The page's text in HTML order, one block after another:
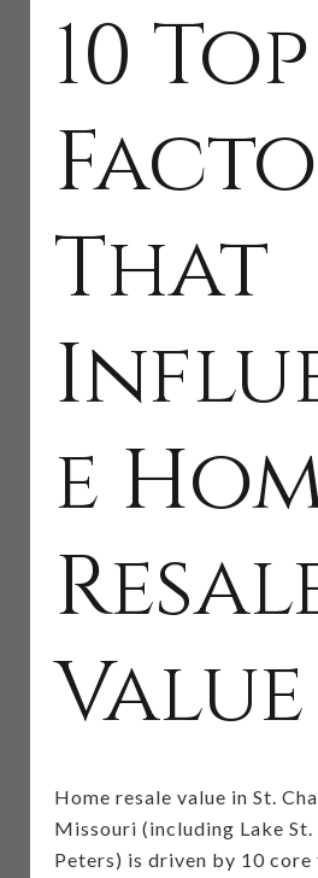
10 Top
That
e
Value
Home resale value in St.
Missouri (including Lake St.
Peters) is driven by 10